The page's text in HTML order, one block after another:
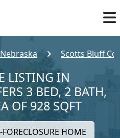
Nebraska Scotts Bluff
LISTING IN
3 BED, 2 BATH,
OF 928 SQFT
FORECLOSURE HOME